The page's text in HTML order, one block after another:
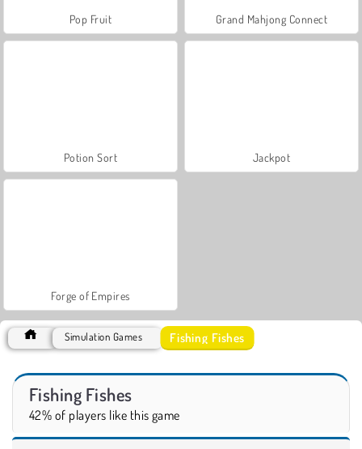
Pop Fruit Grand Mahjong Connect
Potion Sort Jackpot
Forge of Empires
Simulation Games Fishing Fishes
Fishing Fishes
42% of players like this game